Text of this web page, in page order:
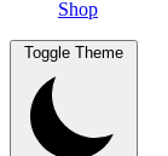
Shop
Toggle Theme